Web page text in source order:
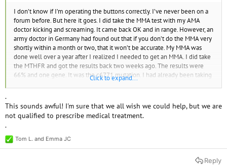
I don’t know if I’m operating the buttons correctly. I’ve never been on a
forum before. But here it goes. I did take the MMA test with my AMA
doctor kicking and screaming. It came back OK and in range. However, an
army doctor in Germany had found out that if you don’t do the MMA very
shortly within a month or two, that it won’t be accurate. My MMA was
done well over a year after I realized I needed to get an MMA. I did take
the MTHFR and got the results back two weeks ago. The results were
66% and one gene. It was the c6771 mutation. I had already been taking
1000 MCG a day of ADENOSYL/hydroxy B12 for 10 days from a holistic
holistic doctor said to stop the ADENOSYL/hydroxy B12 and start taking
1000 MCG of methylcobalamin B12 a day. After 10 days of the
ADENOSYL/hydroxy B12 and now two days of methylcobalamin B12
two months. Back on July 18 I took my first shot of cyanocobalamin 1000
MCG and on August 5 I took my second shot Of methylcobalamin of
5000 MCG and the doctor said I would urinate when I didn’t need out.
Click to expand...
.
This sounds awful! I'm sure that we all wish we could help, but we are
not qualified to prescribe medical treatment.
.
R
e
Tom L. and Emma JC
Reply